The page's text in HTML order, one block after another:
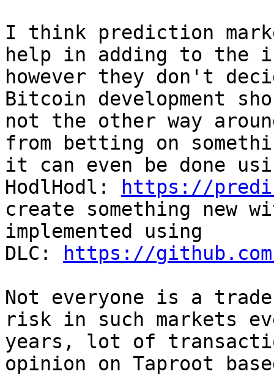
I think prediction
help in adding to the
however they don't
Bitcoin development
not the other way
from betting on
it can even be done
HodlHodl:
https://
create something new
implemented using
DLC:
https://
Not everyone is a
risk in such markets
years, lot of
opinion on Taproot